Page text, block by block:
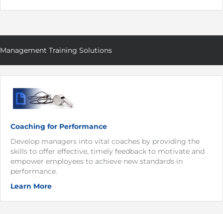
Management Training Solutions
Coaching for Performance
Develop managers into vital coaches by providing the
skills to offer effective, timely feedback to motivate and
empower employees to achieve new standards in
performance.
Learn More